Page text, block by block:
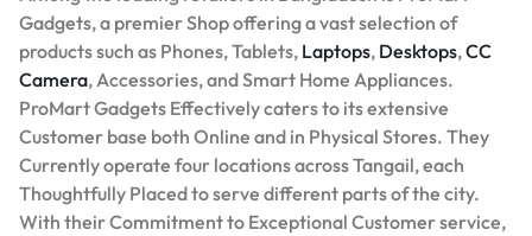
Gadgets, a premier Shop offering a vast selection of
products such as Phones, Tablets, Laptops, Desktops,CC
Camera, Accessories, and Smart Home Appliances.
ProMart Gadgets Effectively caters to its extensive
Customer base both Online and in Physical Stores. They
Currently operate four locations across Tangail, each
Thoughtfully Placed to serve different parts of the city.
With their Commitment to Exceptional Customer service,